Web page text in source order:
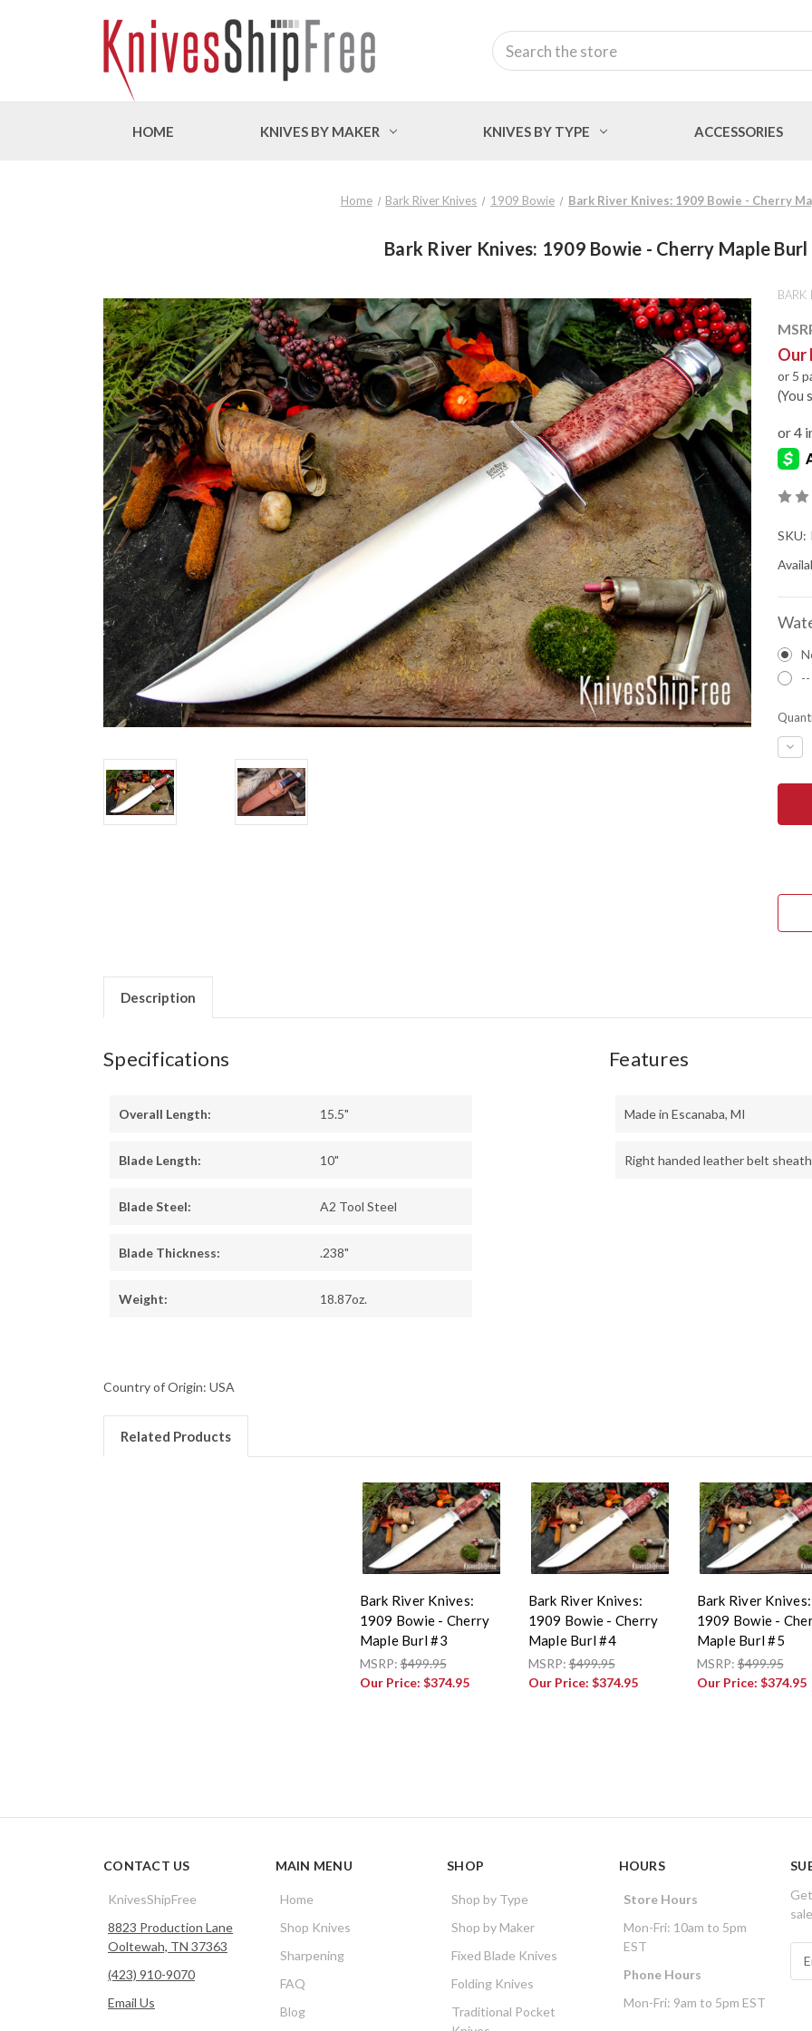
Search
HOME KNIVES BY MAKER KNIVES BY TYPE ACCESSORIES
Home Bark River Knives 1909 Bowie Bark River Knives: 1909 Bowie - Cherry
Bark River Knives: 1909 Bowie - Cherry Maple Burl
BARK
Our
or 5
(You
SKU:
1909
#1
Description
Specifications
Overall Length: 15.5"
Blade Length: 10"
Blade Steel: A2 Tool Steel
Blade Thickness: .238"
Weight: 18.87oz.
Features
Made in Escanaba, MI
Right handed leather belt
Country of Origin: USA
Related Products
Bark River Knives:
1909 Bowie - Cherry
Maple Burl #3
MSRP:$499.95
Our Price: $374.95
Bark River Knives:
1909 Bowie - Cherry
Maple Burl #4
MSRP:$499.95
Our Price: $374.95
Bark River Knives:
1909 Bowie -
Maple Burl #5
MSRP:$499.95
Our Price: $374.95
CONTACT US
KnivesShipFree
8823 Production Lane
Ooltewah, TN 37363
(423) 910-9070
Email Us
MAIN MENU
Home
Shop Knives
Sharpening
FAQ
Blog
SHOP
Shop by Type
Shop by Maker
Fixed Blade Knives
Folding Knives
Traditional Pocket
HOURS
Store Hours
Mon-Fri: 10am to 5pm
EST
Phone Hours
Mon-Fri: 9am to 5pm EST